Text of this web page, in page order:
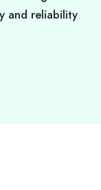
and reliability